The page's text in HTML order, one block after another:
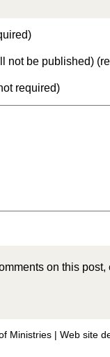
not be published)
required)
on this
Ministries | Web site